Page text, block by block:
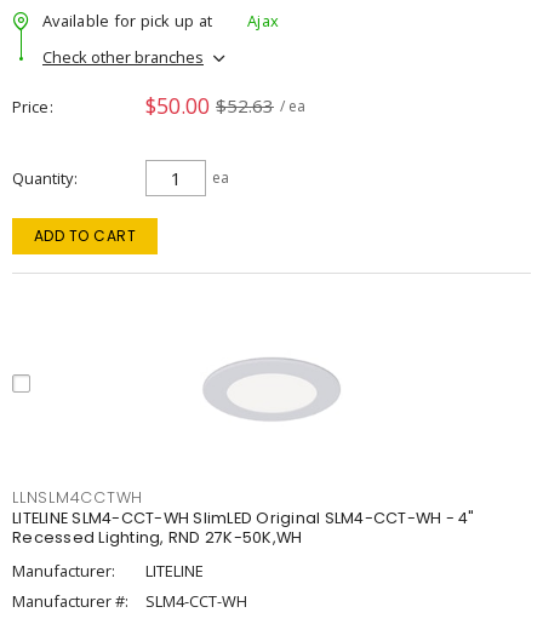
Available for pick up at
Ajax
Check other branches
Price $50.00 $52.63 / ea
Quantity ea
ADD TO CART
LLNSLM4CCTWH
LITELINE SLM4-CCT-WH SlimLED Original SLM4-CCT-WH - 4"
Recessed Lighting, RND 27K-50K,WH
Manufacturer:
LITELINE
Manufacturer #:
SLM4-CCT-WH